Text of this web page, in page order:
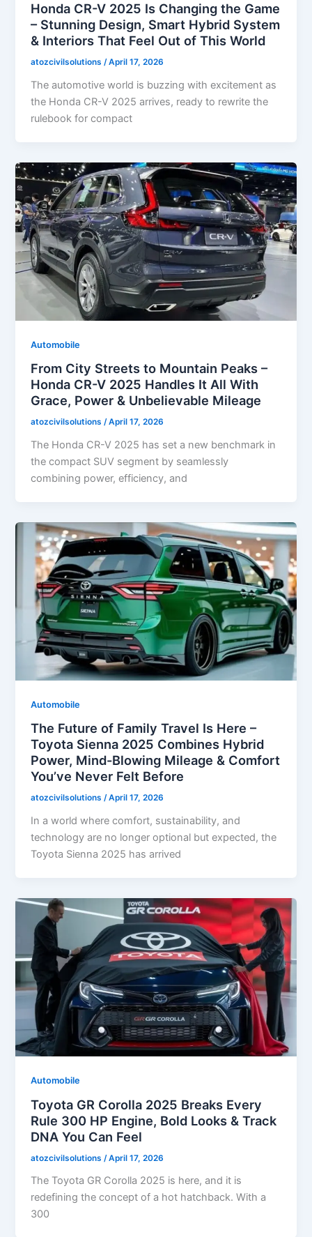
Honda CR-V 2025 Is Changing the Game
– Stunning Design, Smart Hybrid System
& Interiors That Feel Out of This World
atozcivilsolutions/April 17, 2026
The automotive world is buzzing with excitement as
the Honda CR-V 2025 arrives, ready to rewrite the
rulebook for compact
Automobile
From City Streets to Mountain Peaks –
Honda CR-V 2025 Handles It All With
Grace, Power & Unbelievable Mileage
atozcivilsolutions/April 17, 2026
The Honda CR-V 2025 has set a new benchmark in
the compact SUV segment by seamlessly
combining power, efficiency, and
Automobile
The Future of Family Travel Is Here –
Toyota Sienna 2025 Combines Hybrid
Power, Mind-Blowing Mileage & Comfort
You’ve Never Felt Before
atozcivilsolutions/April 17, 2026
In a world where comfort, sustainability, and
technology are no longer optional but expected, the
Toyota Sienna 2025 has arrived
Automobile
Toyota GR Corolla 2025 Breaks Every
Rule 300 HP Engine, Bold Looks & Track
DNA You Can Feel
atozcivilsolutions /April 17, 2026
The Toyota GR Corolla 2025 is here, and it is
redefining the concept of a hot hatchback. With a
300